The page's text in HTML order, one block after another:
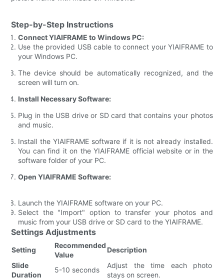
Step-by-Step Instructions
Connect YIAIFRAME to Windows PC:
Use the provided USB cable to connect your YIAIFRAME to
your Windows PC.
The device should be automatically recognized, and the
screen will turn on.
Install Necessary Software:
Plug in the USB drive or SD card that contains your photos
and music.
Install the YIAIFRAME software if it is not already installed.
You can find it on the YIAIFRAME official website or in the
software folder of your PC.
Open YIAIFRAME Software:
Launch the YIAIFRAME software on your PC.
Select the "Import" option to transfer your photos and
music from your USB drive or SD card to the YIAIFRAME.
Settings Adjustments
Setting
Recommended
Value
Description
Slide
Duration
5-10 seconds
Adjust the time each photo
stays on screen.